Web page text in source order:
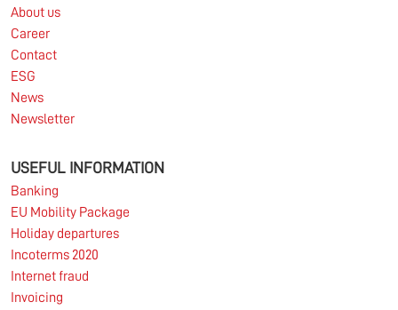
About us
Career
Contact
ESG
News
Newsletter
USEFUL INFORMATION
Banking
EU Mobility Package
Holiday departures
Incoterms 2020
Internet fraud
Invoicing